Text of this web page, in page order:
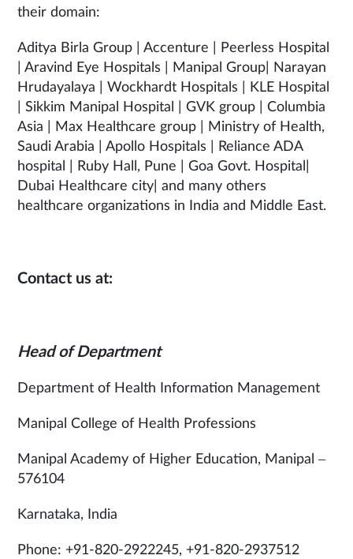
their domain:
Aditya Birla Group | Accenture | Peerless Hospital
| Aravind Eye Hospitals | Manipal Group| Narayan
Hrudayalaya | Wockhardt Hospitals | KLE Hospital
| Sikkim Manipal Hospital | GVK group | Columbia
Asia | Max Healthcare group | Ministry of Health,
Saudi Arabia | Apollo Hospitals | Reliance ADA
hospital | Ruby Hall, Pune | Goa Govt. Hospital|
Dubai Healthcare city| and many others
healthcare organizations in India and Middle East.
Contact us at:
Head of Department
Department of Health Information Management
Manipal College of Health Professions
Manipal Academy of Higher Education, Manipal –
576104
Karnataka, India
Phone: +91-820-2922245, +91-820-2937512